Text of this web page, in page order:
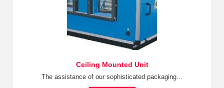
Ceiling Mounted Unit
The assistance of our sophisticated packaging...